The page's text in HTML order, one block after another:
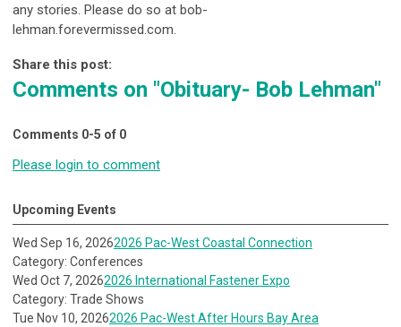
any stories. Please do so at bob-
lehman.forevermissed.com.
Share this post:
Comments on "Obituary- Bob Lehman"
Comments 0-5 of 0
Please login to comment
Upcoming Events
Wed Sep 16, 20262026 Pac-West Coastal Connection
Category: Conferences
Wed Oct 7, 20262026 International Fastener Expo
Category: Trade Shows
Tue Nov 10, 20262026 Pac-West After Hours Bay Area